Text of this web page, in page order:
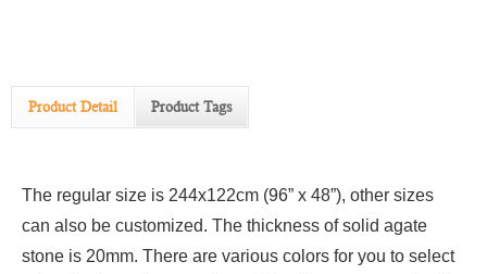
Product Detail Product Tags
The regular size is 244x122cm (96” x 48”), other sizes
can also be customized. The thickness of solid agate
stone is 20mm. There are various colors for you to select